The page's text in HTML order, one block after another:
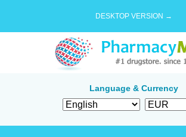
DESKTOP VERSION →
Language & Currency